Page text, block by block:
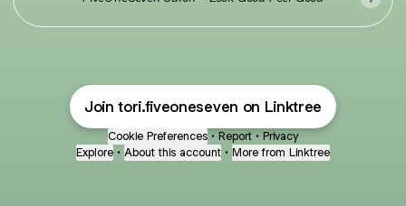
Join tori.fiveoneseven on Linktree
Cookie Preferences • Report • Privacy
Explore • About this account • More from Linktree